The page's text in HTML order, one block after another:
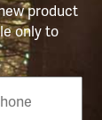
product
only to